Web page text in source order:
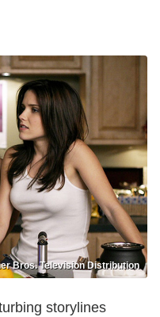
Bros. Television Distribution
storylines